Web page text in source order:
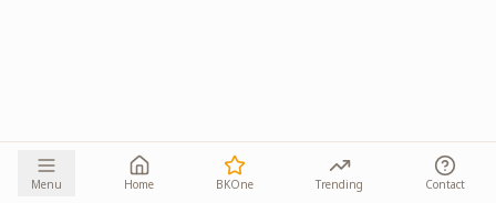
Menu Home BKOne Trending Contact